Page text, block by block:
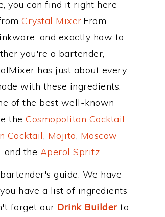
you can find it right here
Crystal Mixer.From
and exactly how to
you're a bartender,
has just about every
with these ingredients:
of the best well-known
the Cosmopolitan Cocktail,
Cocktail, Mojito, Moscow
, and the Aperol Spritz.
guide. We have
have a list of ingredients
forget our Drink Builderto